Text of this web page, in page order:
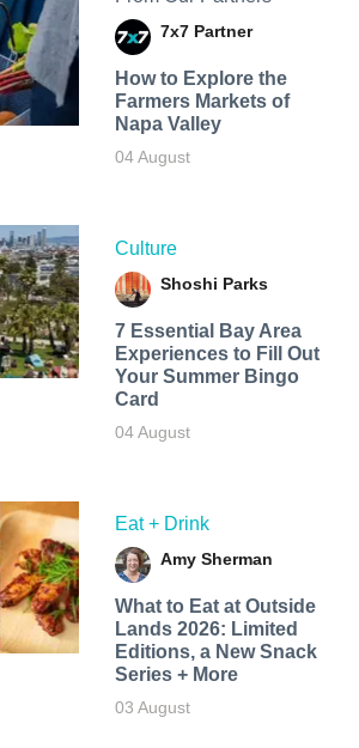
7x7 Partner
How to Explore the
Farmers Markets of
Napa Valley
04 August
Culture
Shoshi Parks
7 Essential Bay Area
Experiences to Fill Out
Your Summer Bingo
Card
04 August
Eat + Drink
Amy Sherman
What to Eat at Outside
Lands 2026: Limited
Editions, a New Snack
Series + More
03 August